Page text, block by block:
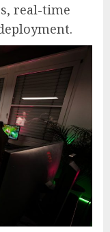
real-time